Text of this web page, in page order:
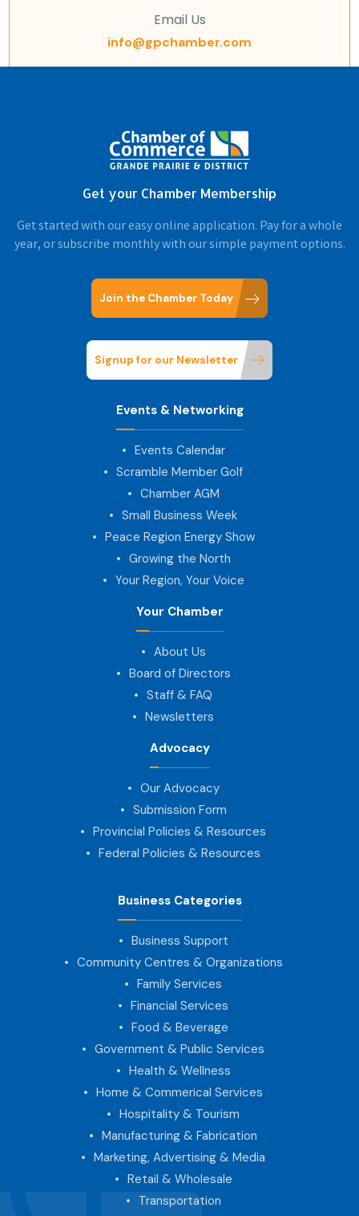
Email Us
info@gpchamber.com
Get your Chamber Membership
Get started with our easy online application. Pay for a whole
year, or subscribe monthly with our simple payment options.
Join the Chamber Today
Signup for our Newsletter
Events & Networking
Events Calendar
Scramble Member Golf
Chamber AGM
Small Business Week
Peace Region Energy Show
Growing the North
Your Region, Your Voice
Your Chamber
About Us
Board of Directors
Staff & FAQ
Newsletters
Advocacy
Our Advocacy
Submission Form
Provincial Policies & Resources
Federal Policies & Resources
Business Categories
Business Support
Community Centres & Organizations
Family Services
Financial Services
Food & Beverage
Government & Public Services
Health & Wellness
Home & Commerical Services
Hospitality & Tourism
Manufacturing & Fabrication
Marketing, Advertising & Media
Retail & Wholesale
Transportation